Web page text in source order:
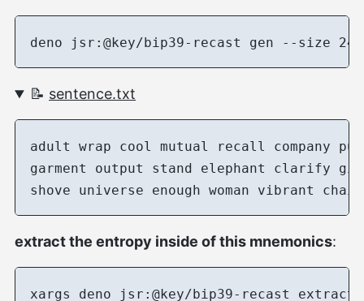
📝 sentence.txt
adult wrap cool mutual recall company
garment output stand elephant clarify
extract the entropy inside of this mnemonics: